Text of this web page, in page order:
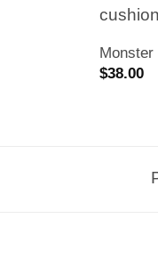
Monster
$38.00